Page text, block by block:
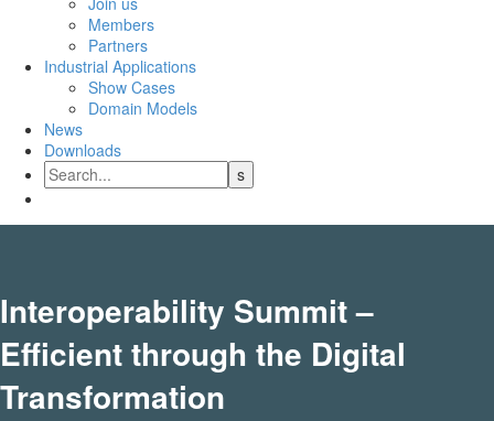
Members
Partners
Industrial Applications
Show Cases
Domain Models
News
Downloads
Interoperability Summit –
Efficient through the Digital
Transformation